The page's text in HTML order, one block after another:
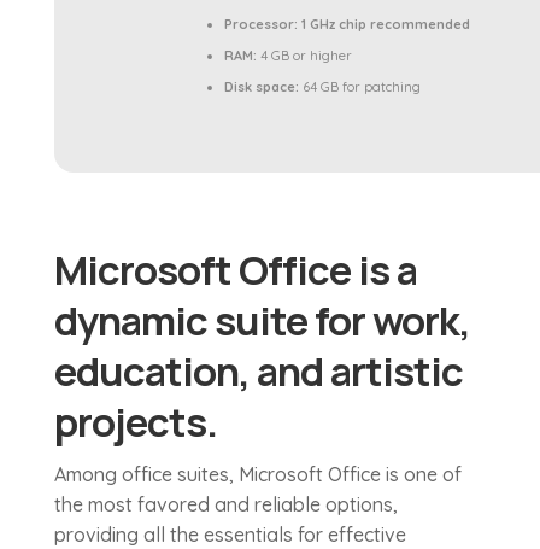
Processor: 1 GHz chip recommended
RAM: 4 GB or higher
Disk space: 64 GB for patching
Microsoft Office is a
dynamic suite for work,
education, and artistic
projects.
Among office suites, Microsoft Office is one of
the most favored and reliable options,
providing all the essentials for effective